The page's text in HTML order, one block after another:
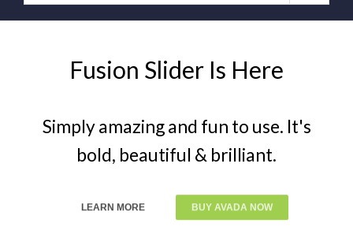
Fusion Slider Is Here
Simply amazing and fun to use. It's
bold, beautiful & brilliant.
LEARN MORE BUY AVADA NOW